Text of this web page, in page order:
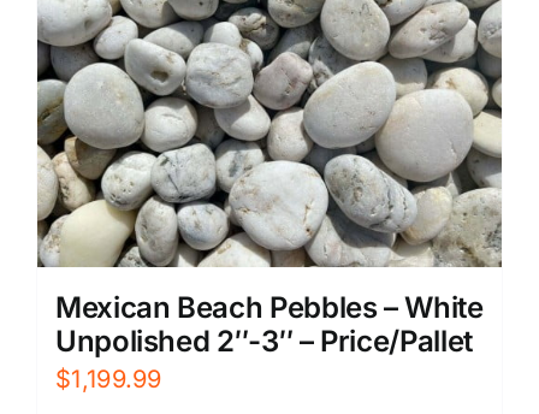
Mexican Beach Pebbles – White
Unpolished 2″-3″ – Price/Pallet
$1,199.99